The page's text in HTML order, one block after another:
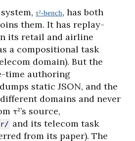
τ²-bench, has both
them. It has replay-
its retail and airline
a compositional task
domain). But the
time authoring
static JSON, and the
domains and never
τ²’s source,
and its telecom task
from its paper). The